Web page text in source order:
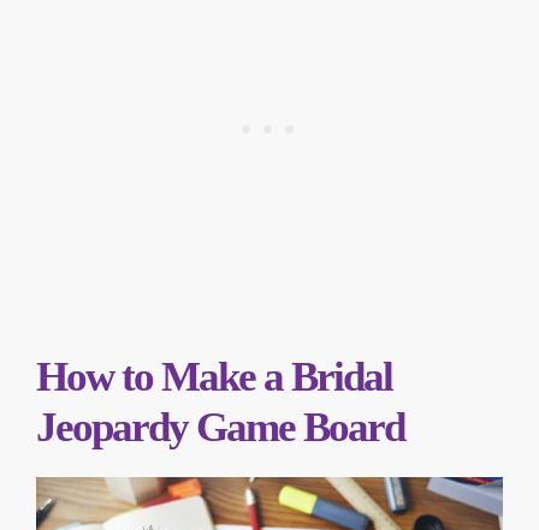
How to Make a Bridal
Jeopardy Game Board